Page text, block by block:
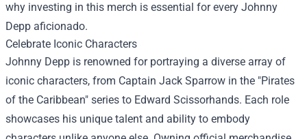
why investing in this merch is essential for every Johnny
Depp aficionado.
Celebrate Iconic Characters
Johnny Depp is renowned for portraying a diverse array of
iconic characters, from Captain Jack Sparrow in the "Pirates
of the Caribbean" series to Edward Scissorhands. Each role
showcases his unique talent and ability to embody